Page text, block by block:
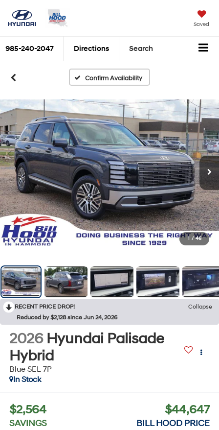
Saved
985-240-2047 Directions Search
Confirm Availability
1 / 46
RECENT PRICE DROP!
Collapse
Reduced by $2,128 since Jun 24, 2026
2026 Hyundai Palisade
Hybrid
Blue SEL 7P
In Stock
$2,564
SAVINGS
$44,647
BILL HOOD PRICE